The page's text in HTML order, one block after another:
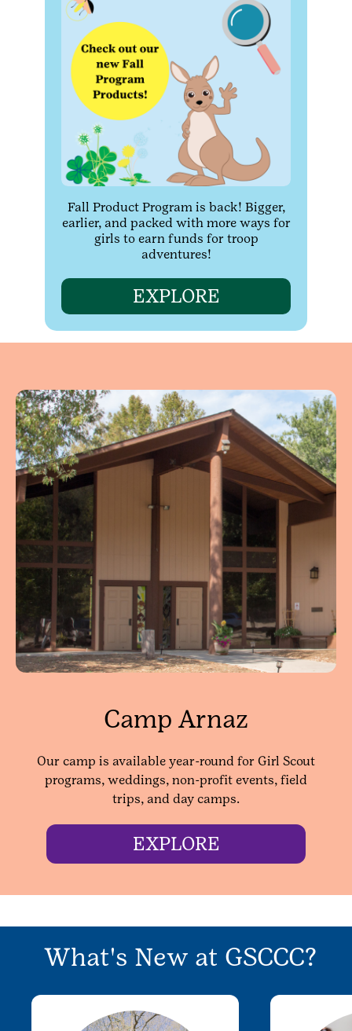
Fall Product Program is back! Bigger,
earlier, and packed with more ways for
girls to earn funds for troop
adventures!
EXPLORE
Camp Arnaz
Our camp is available year-round for Girl Scout
programs, weddings, non-profit events, field
trips, and day camps.
EXPLORE
What's New at GSCCC?